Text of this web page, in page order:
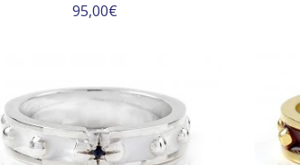
95,00€